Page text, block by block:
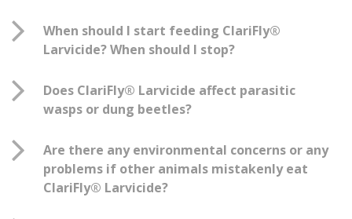
When should I start feeding ClariFly®
Larvicide? When should I stop?
Does ClariFly® Larvicide affect parasitic
wasps or dung beetles?
Are there any environmental concerns or any
problems if other animals mistakenly eat
ClariFly® Larvicide?